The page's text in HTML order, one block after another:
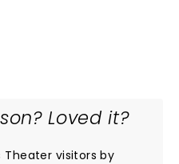
Loved it?
Theater visitors by